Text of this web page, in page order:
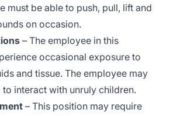
must be able to push, pull, lift and
on occasion.
– The employee in this
occasional exposure to
and tissue. The employee may
interact with unruly children.
– This position may require